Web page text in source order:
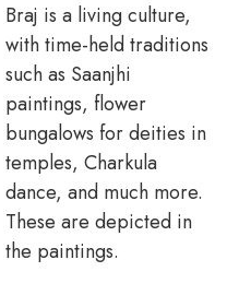
Braj is a living culture,
with time-held traditions
such as Saanjhi
paintings, flower
bungalows for deities in
temples, Charkula
dance, and much more.
These are depicted in
the paintings.